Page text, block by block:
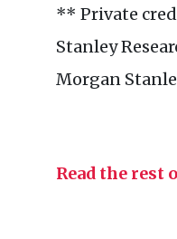
** Private
Stanley
Morgan
Read the rest